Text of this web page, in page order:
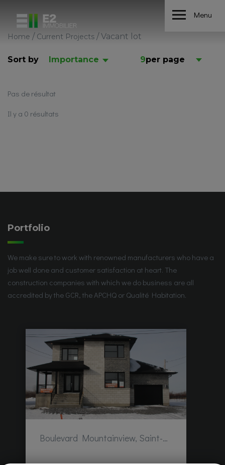
Menu
Home / Current Projects /Vacant lot
Sort by Importance 9per page
Pas de résultat
Il y a 0 résultats
Boulevard Mountainview, Saint-Hubert, QC, Canada
Portfolio
We make sure to work with renowned manufacturers who have a
job well done and customer satisfaction at heart. The
construction companies with which we do business are all
accredited by the GCR, the APCHQ or Qualité Habitation.